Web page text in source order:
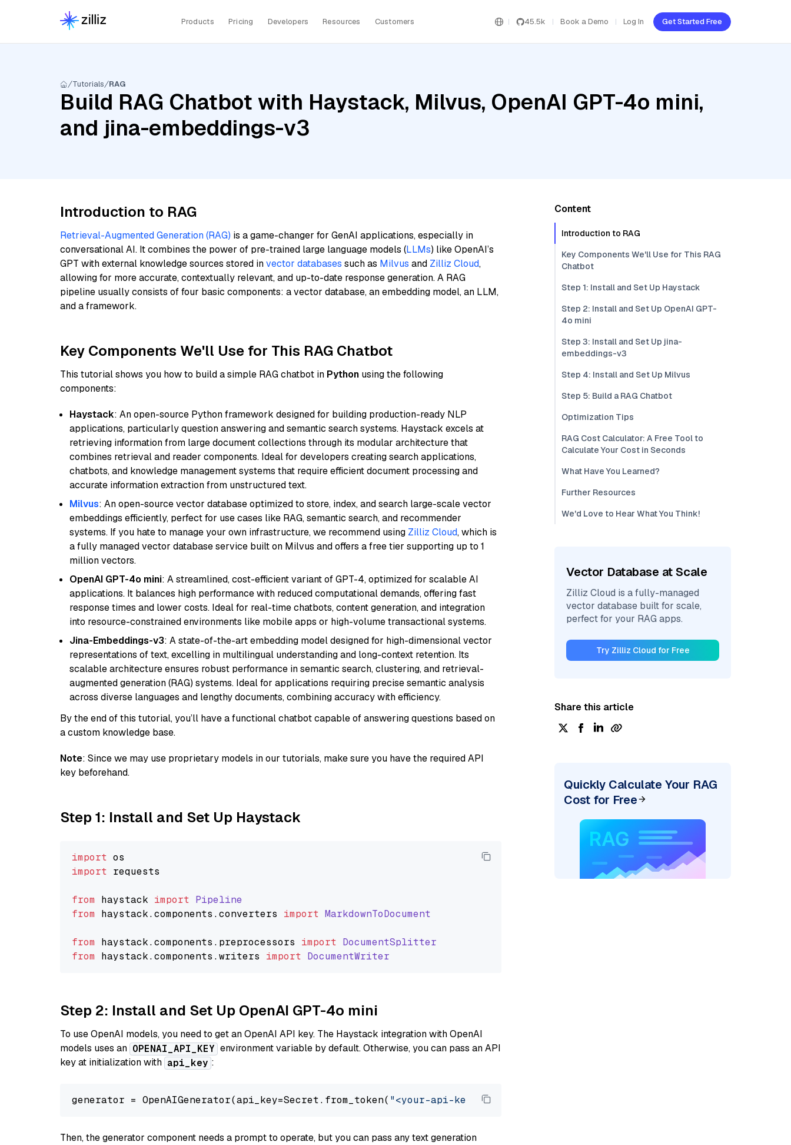
Products Pricing Developers Resources Customers 45.5k Book a Demo Log In Get Started Free
Tutorials RAG
Build RAG Chatbot with Haystack, Milvus, OpenAI GPT-4o mini,
and jina-embeddings-v3
Introduction to RAG
Retrieval-Augmented Generation (RAG) is a game-changer for GenAI applications, especially in
conversational AI. It combines the power of pre-trained large language models (LLMs) like OpenAI’s
GPT with external knowledge sources stored invector databases such as Milvus and Zilliz Cloud,
allowing for more accurate, contextually relevant, and up-to-date response generation. A RAG
pipeline usually consists of four basic components: a vector database, an embedding model, an LLM,
and a framework.
Key Components We'll Use for This RAG Chatbot
This tutorial shows you how to build a simple RAG chatbot in Python using the following
components:
Haystack: An open-source Python framework designed for building production-ready NLP
applications, particularly question answering and semantic search systems. Haystack excels at
retrieving information from large document collections through its modular architecture that
combines retrieval and reader components. Ideal for developers creating search applications,
chatbots, and knowledge management systems that require efficient document processing and
accurate information extraction from unstructured text.
Milvus: An open-source vector database optimized to store, index, and search large-scale vector
embeddings efficiently, perfect for use cases like RAG, semantic search, and recommender
systems. If you hate to manage your own infrastructure, we recommend using Zilliz Cloud, which is
a fully managed vector database service built on Milvus and offers a free tier supporting up to 1
million vectors.
OpenAI GPT-4o mini: A streamlined, cost-efficient variant of GPT-4, optimized for scalable AI
applications. It balances high performance with reduced computational demands, offering fast
response times and lower costs. Ideal for real-time chatbots, content generation, and integration
into resource-constrained environments like mobile apps or high-volume transactional systems.
Jina-Embeddings-v3: A state-of-the-art embedding model designed for high-dimensional vector
representations of text, excelling in multilingual understanding and long-context retention. Its
scalable architecture ensures robust performance in semantic search, clustering, and retrieval-
augmented generation (RAG) systems. Ideal for applications requiring precise semantic analysis
across diverse languages and lengthy documents, combining accuracy with efficiency.
By the end of this tutorial, you’ll have a functional chatbot capable of answering questions based on
a custom knowledge base.
Note: Since we may use proprietary models in our tutorials, make sure you have the required API
key beforehand.
Step 1: Install and Set Up Haystack
import
import requests
from haystack import Pipeline
from haystack.components .converters import MarkdownToDocument
from haystack.components . preprocessors import DocumentSplitter
from haystack.components .writers import DocumentWriter
Step 2: Install and Set Up OpenAI GPT-4o mini
To use OpenAI models, you need to get an OpenAI API key. The Haystack integration with OpenAI
models uses an OPENAI_API_KEY environment variable by default. Otherwise, you can pass an API
key at initialization with api_key :
generator = OpenAIGenerator(api_key=Secret.from_token( "<your-api-key>"), model=
Then, the generator component needs a prompt to operate, but you can pass any text generation
Content
Introduction to RAG
Key Components We'll Use for This RAG
Chatbot
Step 1: Install and Set Up Haystack
Step 2: Install and Set Up OpenAI GPT-
4o mini
Step 3: Install and Set Up jina-
embeddings-v3
Step 4: Install and Set Up Milvus
Step 5: Build a RAG Chatbot
Optimization Tips
RAG Cost Calculator: A Free Tool to
Calculate Your Cost in Seconds
What Have You Learned?
Further Resources
We'd Love to Hear What You Think!
Vector Database at Scale
Zilliz Cloud is a fully-managed
vector database built for scale,
perfect for your RAG apps.
Try Zilliz Cloud for Free
Share this article
Quickly Calculate Your RAG
Cost for Free